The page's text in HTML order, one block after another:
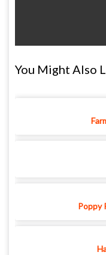
You Might Also
Poppy